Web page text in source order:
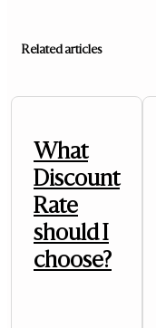
Related articles
What
Discount
Rate
should I
choose?